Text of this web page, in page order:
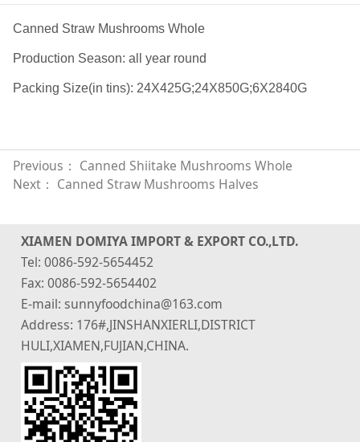
Canned Straw Mushrooms Whole
Production Season: all year round
Packing Size(in tins): 24X425G;24X850G;6X2840G
Previous： Canned Shiitake Mushrooms Whole
Next： Canned Straw Mushrooms Halves
XIAMEN DOMIYA IMPORT & EXPORT CO.,LTD.
Tel: 0086-592-5654452
Fax: 0086-592-5654402
E-mail: sunnyfoodchina@163.com
Address: 176#,JINSHANXIERLI,DISTRICT
HULI,XIAMEN,FUJIAN,CHINA.